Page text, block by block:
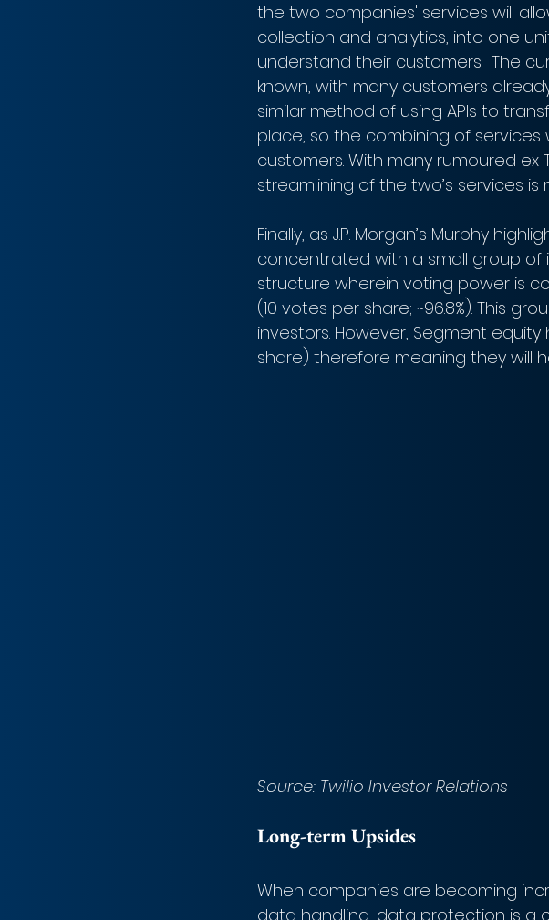
the two companies' services will
collection and analytics, into one
understand their customers.  The
known, with many customers
similar method of using APIs to
place, so the combining of services
customers. With many rumoured
streamlining of the two’s services
Finally, as J.P. Morgan’s Murphy
concentrated with a small group of
structure wherein voting power is
(10 votes per share; ~96.8%). This
investors. However, Segment
share) therefore meaning they will
Source: Twilio Investor Relations
Long-term Upsides
When companies are becoming
data handling, data protection is a